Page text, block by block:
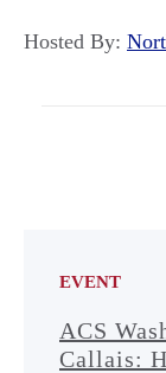
Hosted By:
EVENT
ACS
Callais: